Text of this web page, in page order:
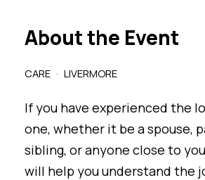
About the Event
CARE LIVERMORE
If you have experienced the
one, whether it be a spouse,
sibling, or anyone close to
will help you understand the